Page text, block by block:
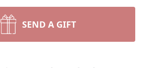
SEND A GIFT